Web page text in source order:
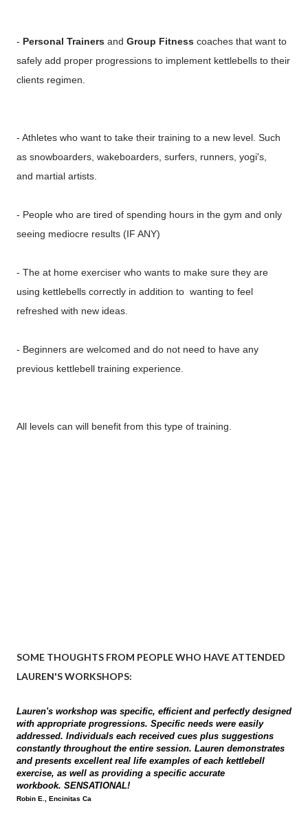
- Personal Trainers and Group Fitness coaches that want to
safely add proper progressions to implement kettlebells to their
clients regimen.
- Athletes who want to take their training to a new level. Such
as snowboarders, wakeboarders, surfers, runners, yogi's,
and martial artists.
- People who are tired of spending hours in the gym and only
seeing mediocre results (IF ANY)
- The at home exerciser who wants to make sure they are
using kettlebells correctly in addition to wanting to feel
refreshed with new ideas.
- Beginners are welcomed and do not need to have any
previous kettlebell training experience.
All levels can will benefit from this type of training.
SOME THOUGHTS FROM PEOPLE WHO HAVE ATTENDED
LAUREN'S WORKSHOPS:
Lauren's workshop was specific, efficient and perfectly designed
with appropriate progressions. Specific needs were easily
addressed. Individuals each received cues plus suggestions
constantly throughout the entire session. Lauren demonstrates
and presents excellent real life examples of each kettlebell
exercise, as well as providing a specific accurate
workbook. SENSATIONAL!
Robin E., Encinitas Ca